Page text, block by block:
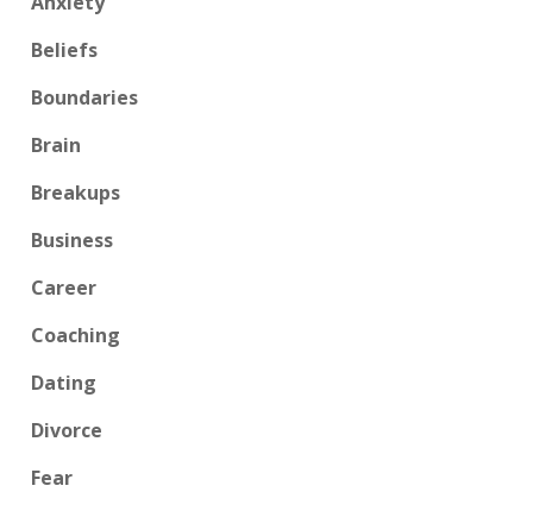
Beliefs
Boundaries
Brain
Breakups
Business
Career
Coaching
Dating
Divorce
Fear